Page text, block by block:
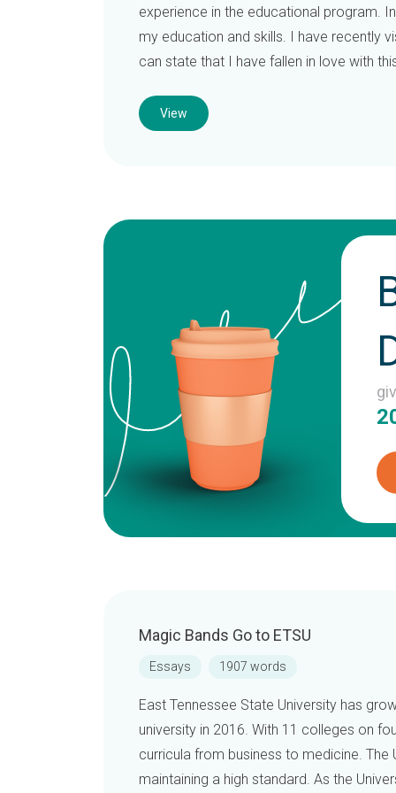
experience in the educational program.
my education and skills. I have recently
can state that I have fallen in love with
View
Magic Bands Go to ETSU
Essays 1907 words
East Tennessee State University has
university in 2016. With 11 colleges on
curricula from business to medicine.
maintaining a high standard. As the